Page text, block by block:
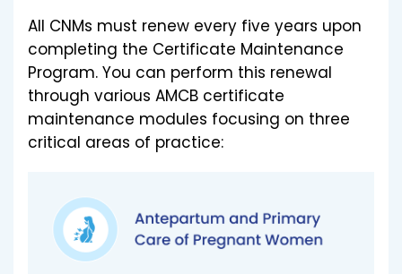
All CNMs must renew every five years upon
completing the Certificate Maintenance
Program. You can perform this renewal
through various AMCB certificate
maintenance modules focusing on three
critical areas of practice: